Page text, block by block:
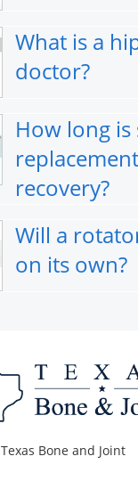
What is a
doctor?
How long
recovery?
Will a
on its own?
Texas Bone and Joint